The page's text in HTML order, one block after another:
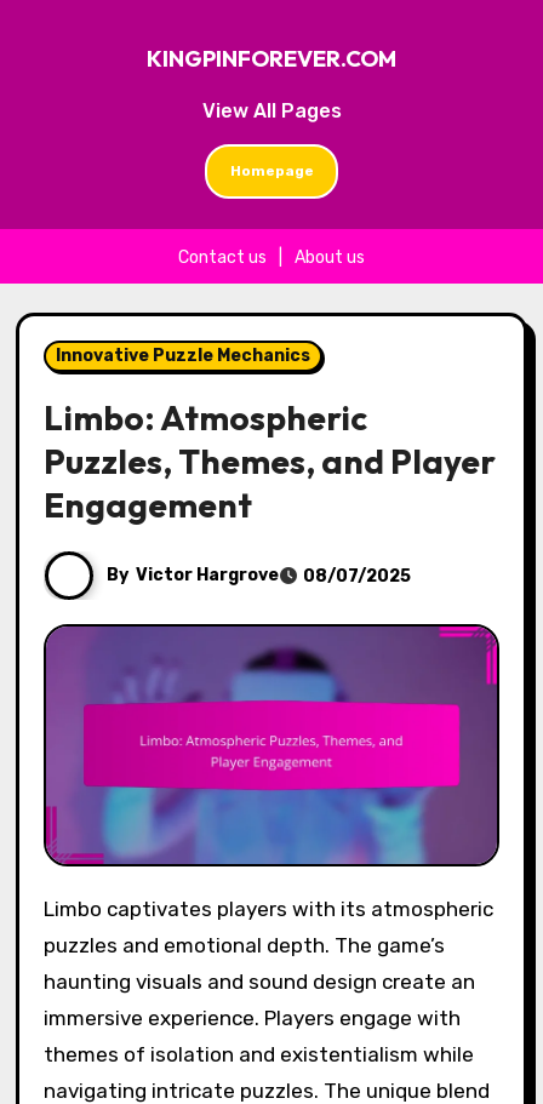
View All Pages
KINGPINFOREVER.COM
Homepage
Contact us About us
Innovative Puzzle Mechanics
Limbo: Atmospheric
Puzzles, Themes, and Player
Engagement
By Victor Hargrove 08/07/2025
Limbo captivates players with its atmospheric
puzzles and emotional depth. The game’s
haunting visuals and sound design create an
immersive experience. Players engage with
themes of isolation and existentialism while
navigating intricate puzzles. The unique blend